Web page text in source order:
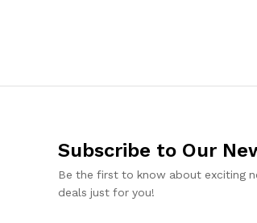
Subscribe to Our
Be the first to know about exciting
deals just for you!